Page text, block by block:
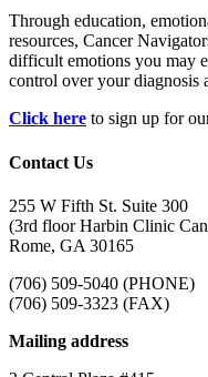
Through education,
resources, Cancer
difficult emotions you may
control over your diagnosis
Click here to sign up for
Contact Us
255 W Fifth St. Suite 300
(3rd floor Harbin Clinic
Rome, GA 30165
(706) 509-5040 (PHONE)
(706) 509-3323 (FAX)
Mailing address